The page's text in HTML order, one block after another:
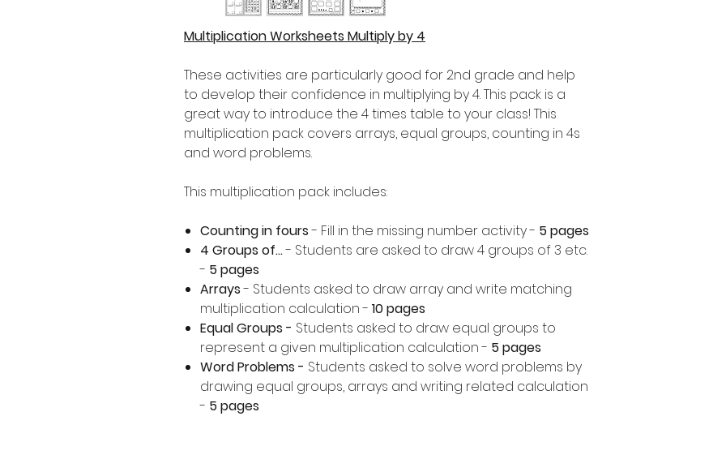
Multiplication Worksheets Multiply by 4
These activities are particularly good for 2nd grade and help
to develop their confidence in multiplying by 4. This pack is a
great way to introduce the 4 times table to your class! This
multiplication pack covers arrays, equal groups, counting in 4s
and word problems.
This multiplication pack includes:
Counting in fours- Fill in the missing number activity - 5 pages
4 Groups of...- Students are asked to draw 4 groups of 3 etc.
- 5 pages
Arrays- Students asked to draw array and write matching
multiplication calculation - 10 pages
Equal Groups - Students asked to draw equal groups to
represent a given multiplication calculation - 5 pages
Word Problems - Students asked to solve word problems by
drawing equal groups, arrays and writing related calculation
- 5 pages